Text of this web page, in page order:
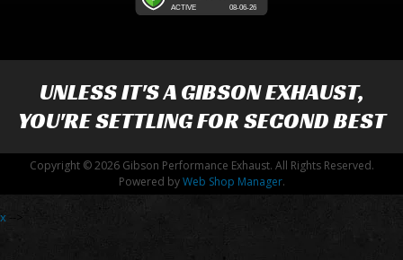
UNLESS IT'S AGIBSON EXHAUST,
YOU'RE SETTLING FOR SECOND BEST
Copyright © 2026 Gibson Performance Exhaust. All Rights Reserved.
Powered byWeb Shop Manager.
x -->